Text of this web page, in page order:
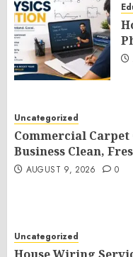
Uncategorized
Commercial Carpet
Business Clean,
AUGUST 9, 2026 0
Uncategorized